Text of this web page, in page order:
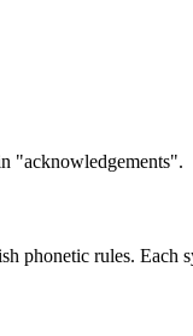
"acknowledgements".
rules. Each